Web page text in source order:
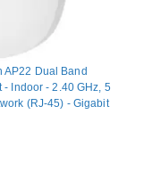
AP22 Dual Band
- Indoor - 2.40 GHz, 5
(RJ-45) - Gigabit
Ceiling